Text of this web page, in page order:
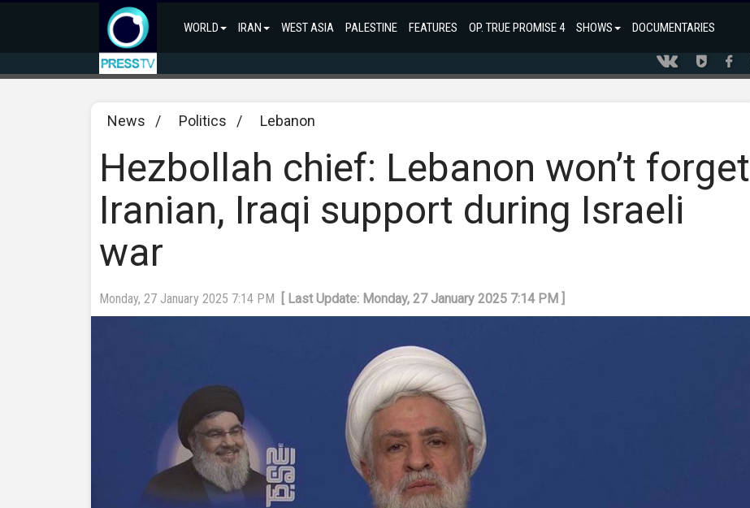
WORLD IRAN WEST ASIA PALESTINE FEATURES OP. TRUE PROMISE 4 SHOWS DOCUMENTARIES
News / Politics / Lebanon
Hezbollah chief: Lebanon won’t forget
Iranian, Iraqi support during Israeli
war
Monday, 27 January 2025 7:14 PM [ Last Update: Monday, 27 January 2025 7:14 PM ]